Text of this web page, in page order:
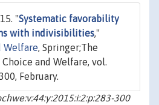
"Systematic favorability
with indivisibilities,"
Welfare, Springer;The
and Welfare, vol.
February.
300